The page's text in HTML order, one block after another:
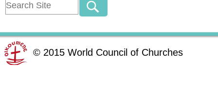
© 2015 World Council of Churches